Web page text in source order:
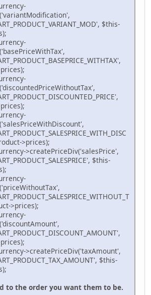
$this-
>prices);
>createPriceDiv('salesPrice',
$this-
>prices);
>createPriceDiv('taxAmount',
$this-
to the order you want them to be.